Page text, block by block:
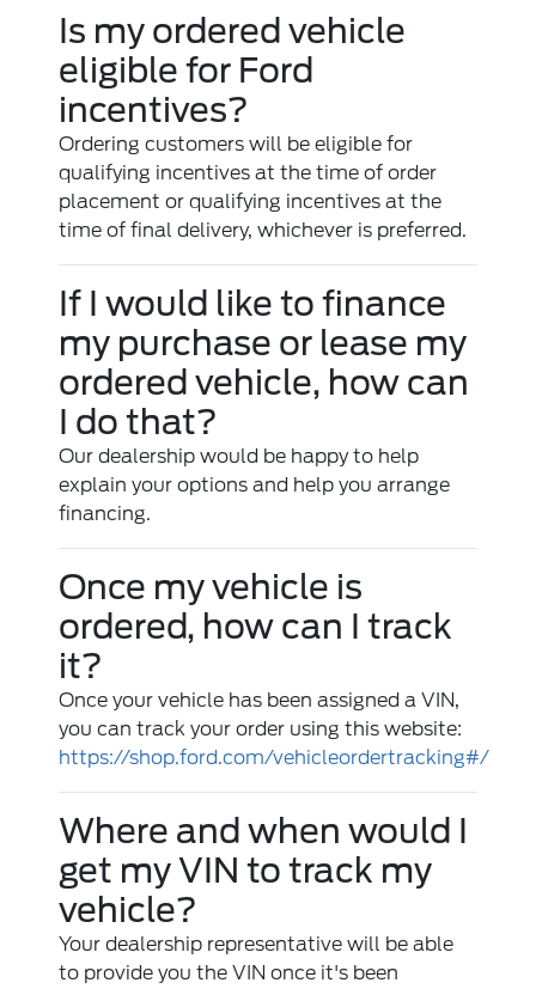
Is my ordered vehicle
eligible for Ford
incentives?
Ordering customers will be eligible for
qualifying incentives at the time of order
placement or qualifying incentives at the
time of final delivery, whichever is preferred.
If I would like to finance
my purchase or lease my
ordered vehicle, how can
I do that?
Our dealership would be happy to help
explain your options and help you arrange
financing.
Once my vehicle is
ordered, how can I track
it?
Once your vehicle has been assigned a VIN,
you can track your order using this website:
https://shop.ford.com/vehicleordertracking#/
Where and when would I
get my VIN to track my
vehicle?
Your dealership representative will be able
to provide you the VIN once it's been